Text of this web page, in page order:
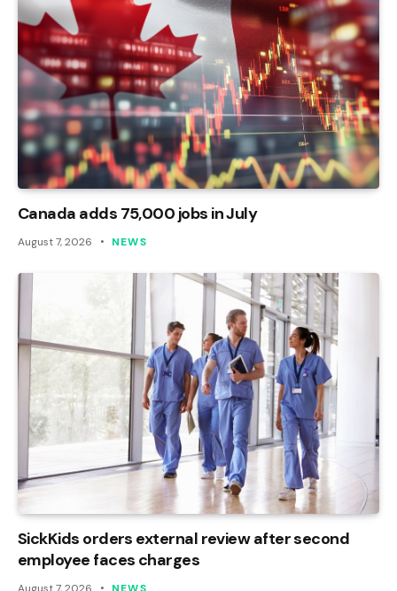
Canada adds 75,000 jobs in July
August 7, 2026 NEWS
SickKids orders external review after second
employee faces charges